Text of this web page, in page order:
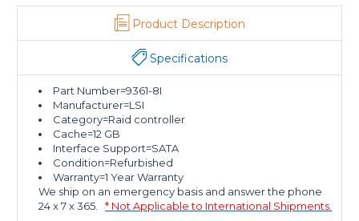
Product Description
Specifications
Part Number=9361-8I
Manufacturer=LSI
Category=Raid controller
Cache=12 GB
Interface Support=SATA
Condition=Refurbished
Warranty=1 Year Warranty
We ship on an emergency basis and answer the phone
24 x 7 x 365.
* Not Applicable to International Shipments.